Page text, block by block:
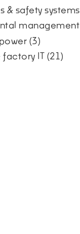
& safety systems
management
(3)
IT (21)